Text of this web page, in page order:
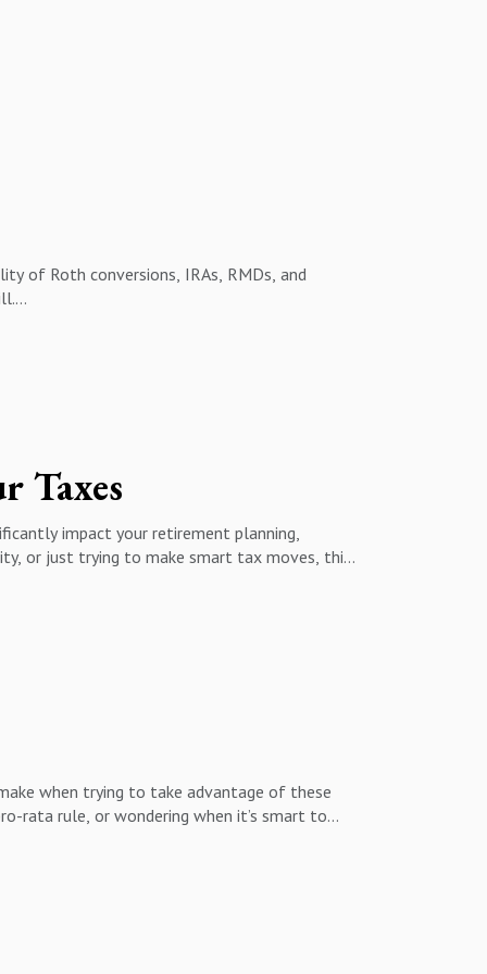
of Roth conversions, IRAs, RMDs, and
on the short-term cost instead of the long-
Taxes
impact your retirement planning,
or just trying to make smart tax moves, this
costly tax mistakes. Don’t miss this clear,
when trying to take advantage of these
rata rule, or wondering when it’s smart to
and why understanding your current and